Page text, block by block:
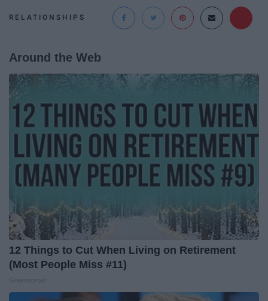
RELATIONSHIPS
Around the Web
12 Things to Cut When Living on Retirement
(Most People Miss #11)